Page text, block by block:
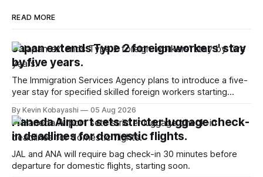
READ MORE
Japan extends Type 2 foreign workers' stay
by five years.
The Immigration Services Agency plans to introduce a five-
year stay for specified skilled foreign workers starting
By Kevin Kobayashi 05 Aug 2026
Haneda Airport sets stricter luggage check-
in deadlines for domestic flights.
JAL and ANA will require bag check-in 30 minutes before
departure for domestic flights, starting soon.